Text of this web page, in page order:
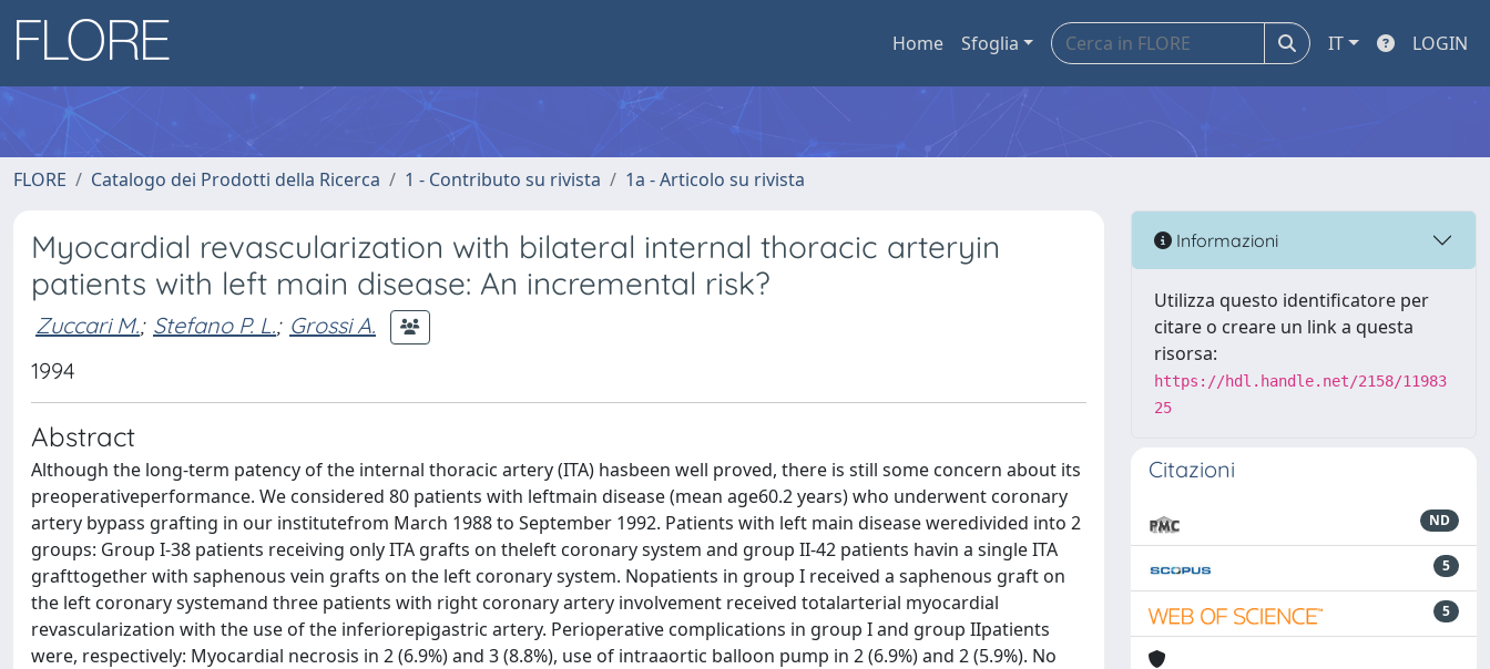
Home Sfoglia IT LOGIN
FLORE Catalogo dei Prodotti della Ricerca 1 - Contributo su rivista 1a - Articolo su rivista
Myocardial revascularization with bilateral internal thoracic arteryin
patients with left main disease: An incremental risk?
Zuccari M.; Stefano P. L.; Grossi A.
1994
Abstract
Although the long-term patency of the internal thoracic artery (ITA) hasbeen well proved, there is still some concern about its
preoperativeperformance. We considered 80 patients with leftmain disease (mean age60.2 years) who underwent coronary
artery bypass grafting in our institutefrom March 1988 to September 1992. Patients with left main disease weredivided into 2
groups: Group I-38 patients receiving only ITA grafts on theleft coronary system and group II-42 patients havin a single ITA
grafttogether with saphenous vein grafts on the left coronary system. Nopatients in group I received a saphenous graft on
the left coronary systemand three patients with right coronary artery involvement received totalarterial myocardial
revascularization with the use of the inferiorepigastric artery. Perioperative complications in group I and group IIpatients
were, respectively: Myocardial necrosis in 2 (6.9%) and 3 (8.8%), use of intraaortic balloon pump in 2 (6.9%) and 2 (5.9%). No
Informazioni
Utilizza questo identificatore per
citare o creare un link a questa
risorsa:
https://hdl.handle.net/2158/11983
25
Citazioni
ND
5
5